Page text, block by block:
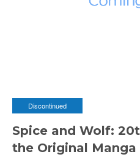
Discontinued
Spice and Wolf:
the Original Manga